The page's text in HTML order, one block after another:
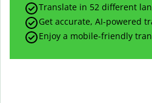
Translate in 52 different
Get accurate, AI-powered
Enjoy a mobile-friendly